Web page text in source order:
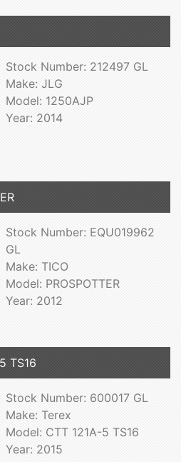
Stock Number: 212497 GL
Make: JLG
Model: 1250AJP
Year: 2014
Stock Number: EQU019962
GL
Make: TICO
Model: PROSPOTTER
Year: 2012
TS16
Stock Number: 600017 GL
Make: Terex
Model: CTT 121A-5 TS16
Year: 2015